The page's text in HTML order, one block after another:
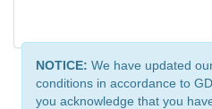
NOTICE: We have updated
conditions in accordance to
you acknowledge that you